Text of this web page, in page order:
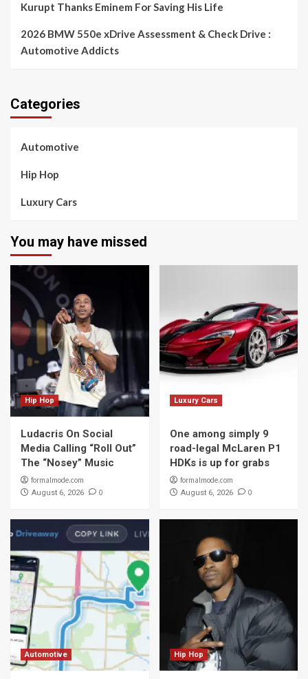
Kurupt Thanks Eminem For Saving His Life
2026 BMW 550e xDrive Assessment & Check Drive :
Automotive Addicts
Categories
Automotive
Hip Hop
Luxury Cars
You may have missed
Hip Hop
Ludacris On Social
Media Calling “Roll Out”
The “Nosey” Music
formalmode.com
August 6, 2026 0
Luxury Cars
One among simply 9
road-legal McLaren P1
HDKs is up for grabs
formalmode.com
August 6, 2026 0
Automotive Hip Hop